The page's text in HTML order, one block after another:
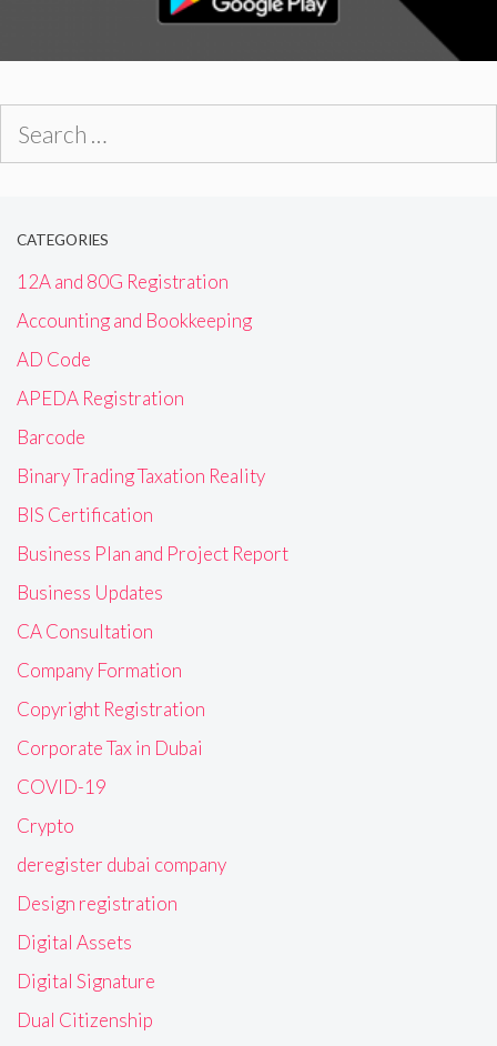
CATEGORIES
12A and 80G Registration
Accounting and Bookkeeping
AD Code
APEDA Registration
Barcode
Binary Trading Taxation Reality
BIS Certification
Business Plan and Project Report
Business Updates
CA Consultation
Company Formation
Copyright Registration
Corporate Tax in Dubai
COVID-19
Crypto
deregister dubai company
Design registration
Digital Assets
Digital Signature
Dual Citizenship